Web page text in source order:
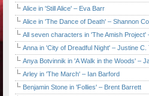
Alice in 'Still Alice' – Eva Barr
Alice in 'The Dance of Death' – Shannon
All seven characters in 'The Amish Project'
Anna in 'City of Dreadful Night' – Justine C.
Anya Botvinnik in 'A Walk in the Woods' –
Arley in 'The March' – Ian Barford
Benjamin Stone in 'Follies' – Brent Barrett